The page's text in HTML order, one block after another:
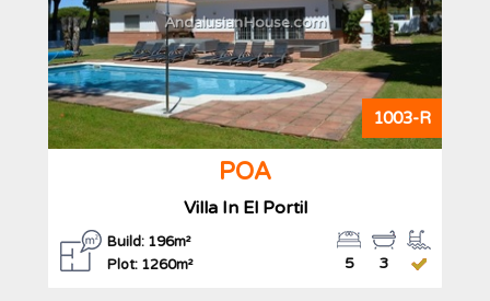
1003-R
AndalusianHouse.com
POA
Villa In El Portil
Build: 196m²
Plot: 1260m²
3
5